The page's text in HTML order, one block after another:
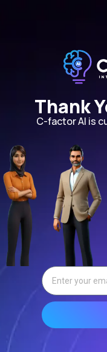
Thank
C-factor AI is